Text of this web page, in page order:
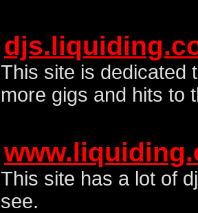
This site is dedicated
more gigs and hits to
This site has a lot of
see.